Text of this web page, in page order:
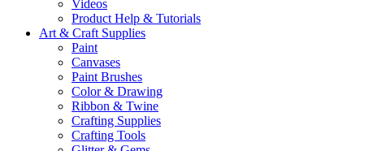
Videos
Product Help & Tutorials
Art & Craft Supplies
Paint
Canvases
Paint Brushes
Color & Drawing
Ribbon & Twine
Crafting Supplies
Crafting Tools